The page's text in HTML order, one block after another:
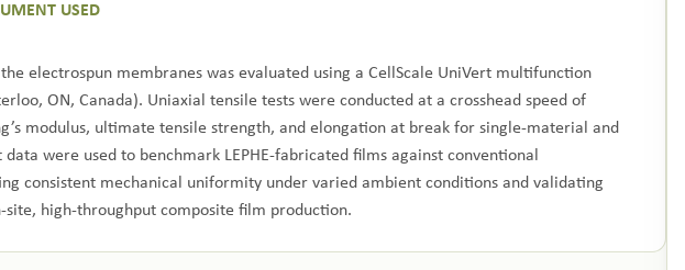
USED
electrospun membranes was evaluated using a CellScale UniVert multifunction
ON, Canada). Uniaxial tensile tests were conducted at a crosshead speed of
modulus, ultimate tensile strength, and elongation at break for single‑material and
were used to benchmark LEPHE‑fabricated films against conventional
consistent mechanical uniformity under varied ambient conditions and validating
high‑throughput composite film production.